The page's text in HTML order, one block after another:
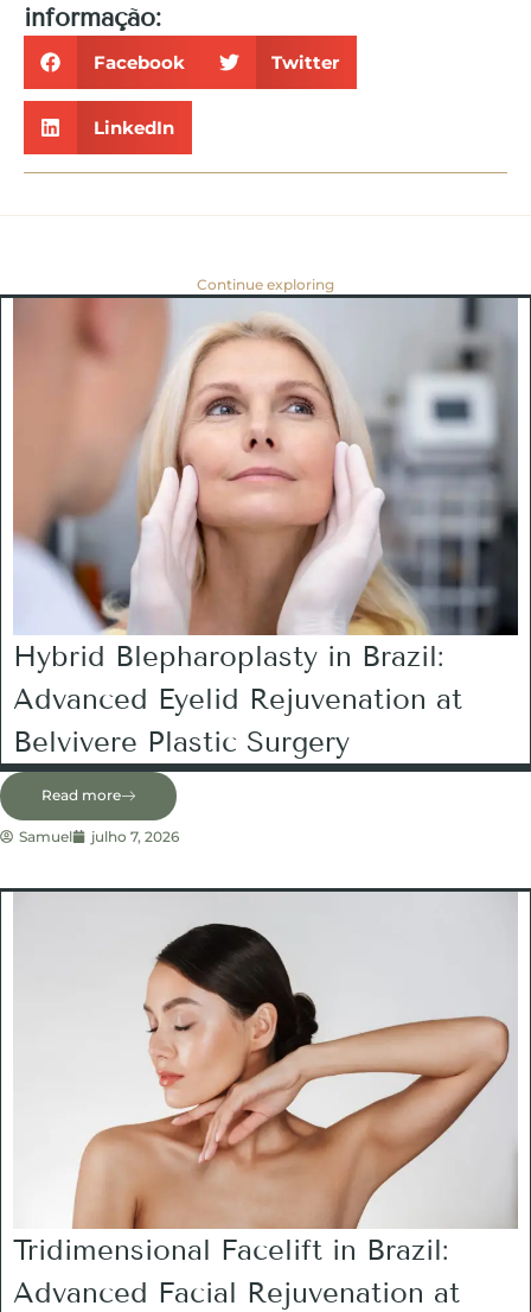
informação:
Facebook Twitter
LinkedIn
Continue exploring
Hybrid Blepharoplasty in Brazil:
Advanced Eyelid Rejuvenation at
Belvivere Plastic Surgery
Read more
Samuel julho 7, 2026
Tridimensional Facelift in Brazil:
Advanced Facial Rejuvenation at